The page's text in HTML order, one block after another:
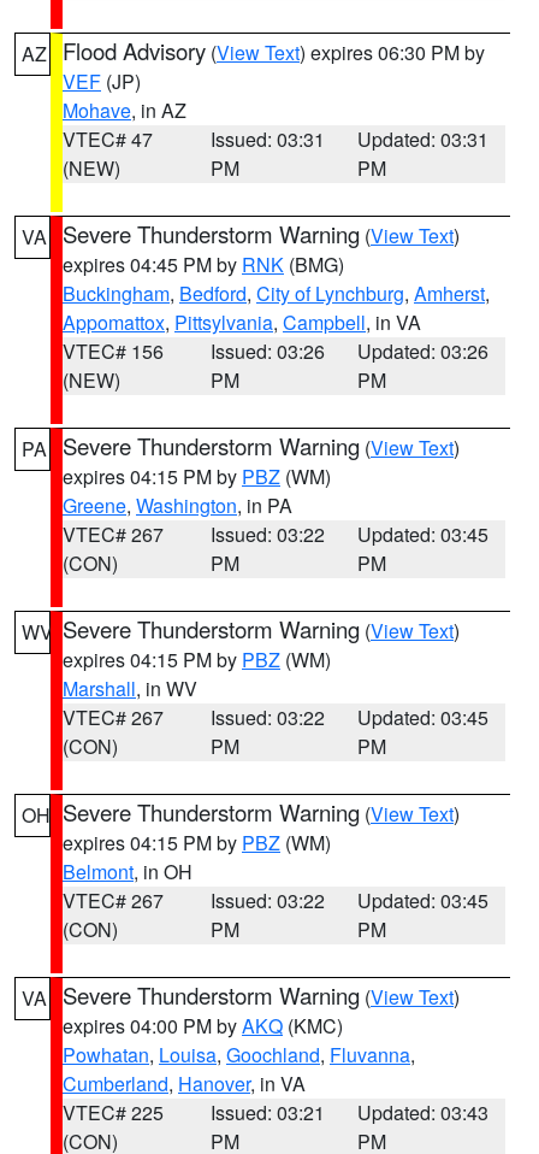
AZ Flood Advisory (View Text) expires 06:30 PM by
VEF (JP)
Mohave, in AZ
VTEC# 47
(NEW)
Issued: 03:31
PM
Updated: 03:31
PM
VA Severe Thunderstorm Warning (View Text)
expires 04:45 PM by RNK (BMG)
Buckingham, Bedford, City of Lynchburg, Amherst,
Appomattox, Pittsylvania, Campbell, in VA
VTEC# 156
(NEW)
Issued: 03:26
PM
Updated: 03:26
PM
PA Severe Thunderstorm Warning (View Text)
expires 04:15 PM by PBZ (WM)
Greene, Washington, in PA
VTEC# 267
(CON)
Issued: 03:22
PM
Updated: 03:45
PM
WV Severe Thunderstorm Warning (View Text)
expires 04:15 PM by PBZ (WM)
Marshall, in WV
VTEC# 267
(CON)
Issued: 03:22
PM
Updated: 03:45
PM
OH Severe Thunderstorm Warning (View Text)
expires 04:15 PM by PBZ (WM)
Belmont, in OH
VTEC# 267
(CON)
Issued: 03:22
PM
Updated: 03:45
PM
VA Severe Thunderstorm Warning (View Text)
expires 04:00 PM byAKQ (KMC)
Powhatan, Louisa, Goochland, Fluvanna,
Cumberland, Hanover, in VA
VTEC# 225
(CON)
Issued: 03:21
PM
Updated: 03:43
PM